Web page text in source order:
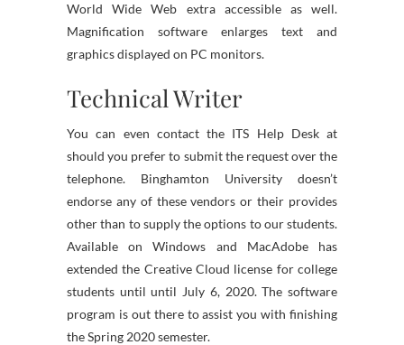
World Wide Web extra accessible as well.
Magnification software enlarges text and
graphics displayed on PC monitors.
Technical Writer
You can even contact the ITS Help Desk at
should you prefer to submit the request over the
telephone. Binghamton University doesn’t
endorse any of these vendors or their provides
other than to supply the options to our students.
Available on Windows and MacAdobe has
extended the Creative Cloud license for college
students until until July 6, 2020. The software
program is out there to assist you with finishing
the Spring 2020 semester.